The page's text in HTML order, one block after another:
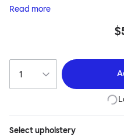
tactile, chunky bouclé or
sofa for relaxed living. Taking
Read more
Selectupholstery